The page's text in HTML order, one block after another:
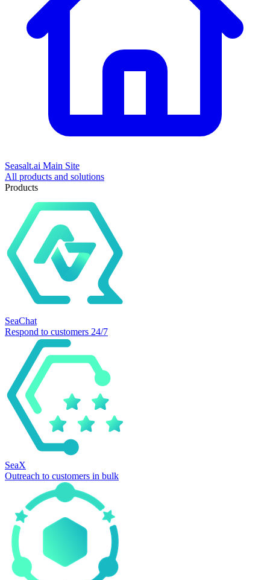
Seasalt.ai Main Site
All products and solutions
Products
SeaChat
Respond to customers 24/7
SeaX
Outreach to customers in bulk